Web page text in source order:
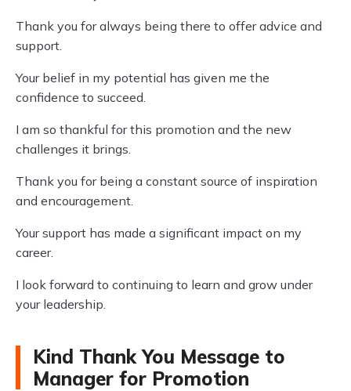
Thank you for always being there to offer advice and
support.
Your belief in my potential has given me the
confidence to succeed.
I am so thankful for this promotion and the new
challenges it brings.
Thank you for being a constant source of inspiration
and encouragement.
Your support has made a significant impact on my
career.
I look forward to continuing to learn and grow under
your leadership.
Kind Thank You Message to
Manager for Promotion